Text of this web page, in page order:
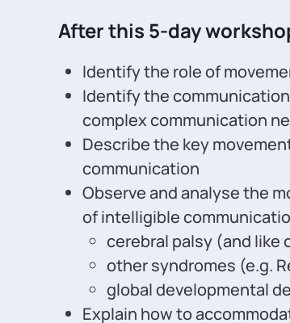
After this 5-day
Identify the role of
Identify the
complex communication
Describe the key
communication
Observe and analyse the
of intelligible
cerebral palsy (and like
other syndromes (e.g.
global developmental
Explain how to